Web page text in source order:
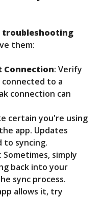
troubleshooting
them:
Connection: Verify
to a
connection can
certain you're using
app. Updates
to syncing.
: Sometimes, simply
back into your
sync process.
allows it, try